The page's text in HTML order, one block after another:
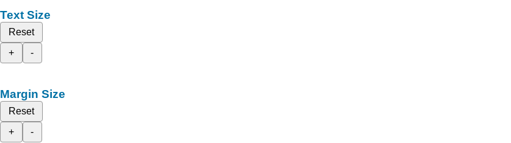
Text Size
Reset
+
-
Margin Size
Reset
+
-